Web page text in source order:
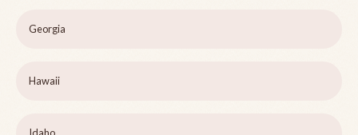
Georgia
Hawaii